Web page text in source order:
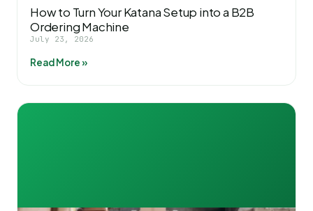
How to Turn Your Katana Setup into a B2B
Ordering Machine
July 23, 2026
Read More »